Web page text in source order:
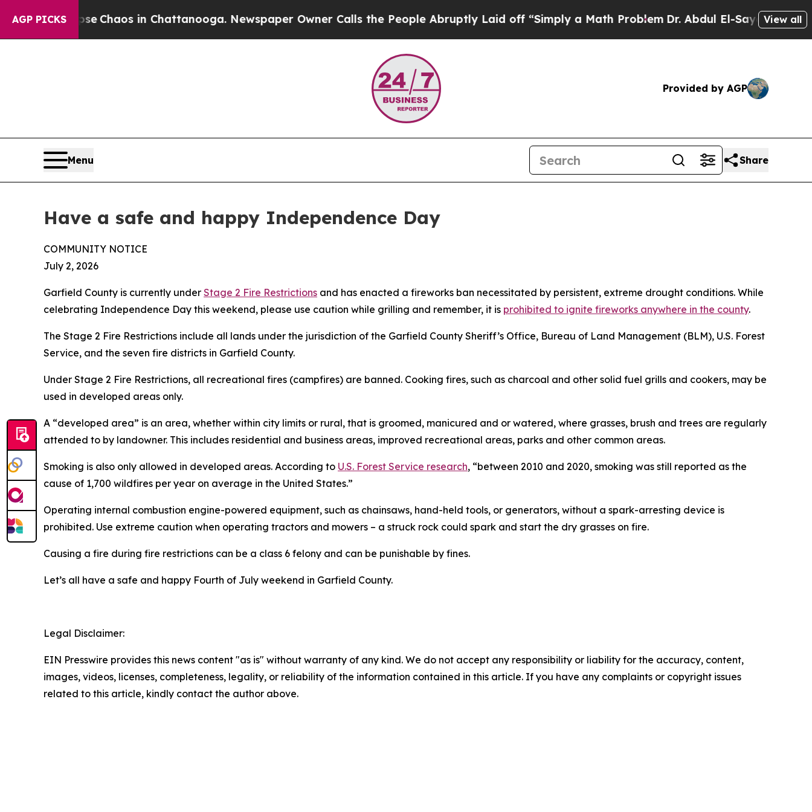
AGP PICKS
Collapse Chaos in Chattanooga. Newspaper Owner Calls the People Abruptly Laid off “Simply a Math ProblemDr. Abdul El-Sayed on View all
Provided by AGP
Menu Share
Have a safe and happy Independence Day
COMMUNITY NOTICE
July 2, 2026
Garfield County is currently under Stage 2 Fire Restrictions and has enacted a fireworks ban necessitated by persistent, extreme drought conditions. While
celebrating Independence Day this weekend, please use caution while grilling and remember, it is prohibited to ignite fireworks anywhere in the county.
The Stage 2 Fire Restrictions include all lands under the jurisdiction of the Garfield County Sheriff’s Office, Bureau of Land Management (BLM), U.S. Forest
Service, and the seven fire districts in Garfield County.
Under Stage 2 Fire Restrictions, all recreational fires (campfires) are banned. Cooking fires, such as charcoal and other solid fuel grills and cookers, may be
used in developed areas only.
A “developed area” is an area, whether within city limits or rural, that is groomed, manicured and or watered, where grasses, brush and trees are regularly
attended to by landowner. This includes residential and business areas, improved recreational areas, parks and other common areas.
Smoking is also only allowed in developed areas. According to U.S. Forest Service research, “between 2010 and 2020, smoking was still reported as the
cause of 1,700 wildfires per year on average in the United States.”
Operating internal combustion engine-powered equipment, such as chainsaws, hand-held tools, or generators, without a spark-arresting device is
prohibited. Use extreme caution when operating tractors and mowers – a struck rock could spark and start the dry grasses on fire.
Causing a fire during fire restrictions can be a class 6 felony and can be punishable by fines.
Let’s all have a safe and happy Fourth of July weekend in Garfield County.
Legal Disclaimer:
EIN Presswire provides this news content "as is" without warranty of any kind. We do not accept any responsibility or liability for the accuracy, content,
images, videos, licenses, completeness, legality, or reliability of the information contained in this article. If you have any complaints or copyright issues
related to this article, kindly contact the author above.